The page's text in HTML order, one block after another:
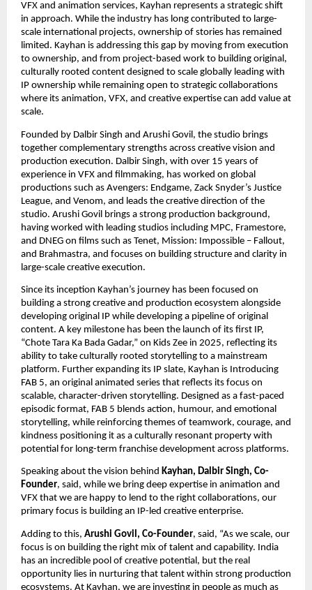
VFX and animation services, Kayhan represents a strategic shift
in approach. While the industry has long contributed to large-
scale international projects, ownership of stories has remained
limited. Kayhan is addressing this gap by moving from execution
to ownership, and from project-based work to building original,
culturally rooted content designed to scale globally leading with
IP ownership while remaining open to strategic collaborations
where its animation, VFX, and creative expertise can add value at
scale.
Founded by Dalbir Singh and Arushi Govil, the studio brings
together complementary strengths across creative vision and
production execution. Dalbir Singh, with over 15 years of
experience in VFX and filmmaking, has worked on global
productions such as Avengers: Endgame, Zack Snyder’s Justice
League, and Venom, and leads the creative direction of the
studio. Arushi Govil brings a strong production background,
having worked with leading studios including MPC, Framestore,
and DNEG on films such as Tenet, Mission: Impossible – Fallout,
and Brahmastra, and focuses on building structure and clarity in
large-scale creative execution.
Since its inception Kayhan’s journey has been focused on
building a strong creative and production ecosystem alongside
developing original IP while developing a pipeline of original
content. A key milestone has been the launch of its first IP,
“Chote Tara Ka Bada Gadar,” on Kids Zee in 2025, reflecting its
ability to take culturally rooted storytelling to a mainstream
platform. Further expanding its IP slate, Kayhan is Introducing
FAB 5, an original animated series that reflects its focus on
scalable, character-driven storytelling. Designed as a fast-paced
episodic format, FAB 5 blends action, humour, and emotional
storytelling, while reinforcing themes of teamwork, courage, and
kindness positioning it as a culturally resonant property with
potential for long-term franchise development across platforms.
Speaking about the vision behind Kayhan, Dalbir Singh, Co-
Founder, said, while we bring deep expertise in animation and
VFX that we are happy to lend to the right collaborations, our
primary focus is building an IP-led creative enterprise.
Adding to this, Arushi Govil, Co-Founder, said, “As we scale, our
focus is on building the right mix of talent and capability. India
has an incredible pool of creative potential, but the real
opportunity lies in nurturing that talent within strong production
ecosystems. At Kayhan, we are investing in people as much as